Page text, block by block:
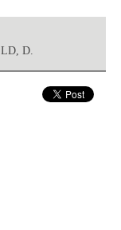
D.